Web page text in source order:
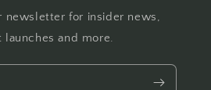
newsletter for insider news,
launches and more.